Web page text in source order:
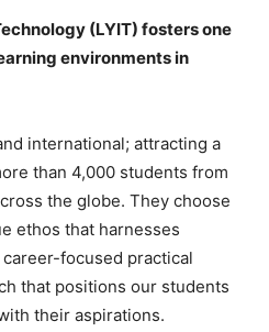
(LYIT) fosters one
environments in
international; attracting a
than 4,000 students from
the globe. They choose
ethos that harnesses
focused practical
that positions our students
their aspirations.